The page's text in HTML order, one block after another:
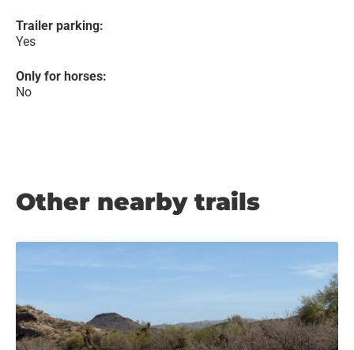
Trailer parking:
Yes
Only for horses:
No
Other nearby trails